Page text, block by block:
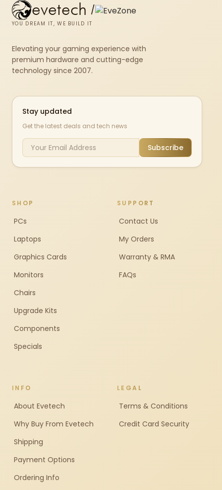
evetech /
YOU DREAM IT, WE BUILD IT
Elevating your gaming experience with
premium hardware and cutting-edge
technology since 2007.
Stay updated
Get the latest deals and tech news
Subscribe
SHOP
PCs
Laptops
Graphics Cards
Monitors
Chairs
Upgrade Kits
Components
Specials
SUPPORT
Contact Us
My Orders
Warranty & RMA
FAQs
INFO
About Evetech
Why Buy From Evetech
Shipping
Payment Options
Ordering Info
LEGAL
Terms & Conditions
Credit Card Security